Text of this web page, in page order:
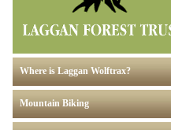
Where is Laggan Wolftrax?
Mountain Biking